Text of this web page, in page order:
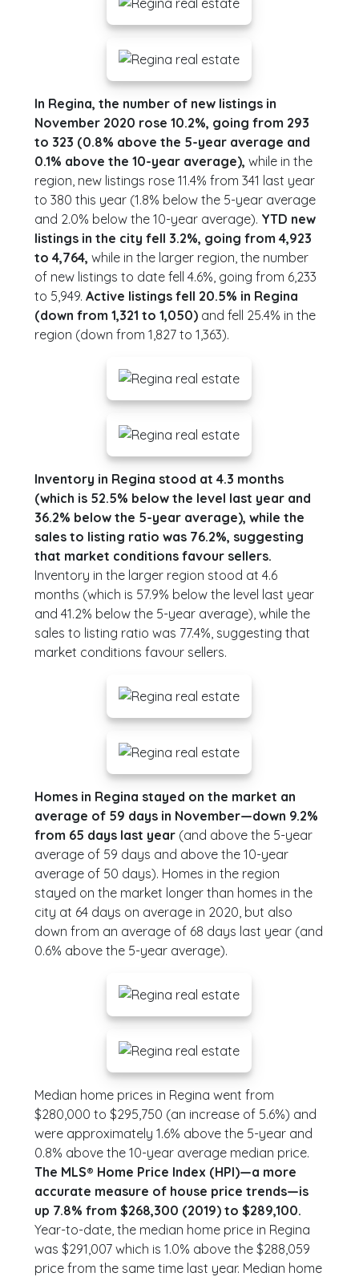
In Regina, the number of new listings in
November 2020 rose 10.2%, going from 293
to 323 (0.8% above the 5-year average and
0.1% above the 10-year average), while in the
region, new listings rose 11.4% from 341 last year
to 380 this year (1.8% below the 5-year average
and 2.0% below the 10-year average). YTD new
listings in the city fell 3.2%, going from 4,923
to 4,764, while in the larger region, the number
of new listings to date fell 4.6%, going from 6,233
to 5,949.Active listings fell 20.5% in Regina
(down from 1,321 to 1,050) and fell 25.4% in the
region (down from 1,827 to 1,363).
Inventory in Regina stood at 4.3 months
(which is 52.5% below the level last year and
36.2% below the 5-year average), while the
sales to listing ratio was 76.2%, suggesting
that market conditions favour sellers.
Inventory in the larger region stood at 4.6
months (which is 57.9% below the level last year
and 41.2% below the 5-year average), while the
sales to listing ratio was 77.4%, suggesting that
market conditions favour sellers.
Homes in Regina stayed on the market an
average of 59 days in November—down 9.2%
from 65 days last year (and above the 5-year
average of 59 days and above the 10-year
average of 50 days). Homes in the region
stayed on the market longer than homes in the
city at 64 days on average in 2020, but also
down from an average of 68 days last year (and
0.6% above the 5-year average).
Median home prices in Regina went from
$280,000 to $295,750 (an increase of 5.6%) and
were approximately 1.6% above the 5-year and
0.8% above the 10-year average median price.
The MLS® Home Price Index (HPI)—a more
accurate measure of house price trends—is
up 7.8% from $268,300 (2019) to $289,100.
Year-to-date, the median home price in Regina
was $291,007 which is 1.0% above the $288,059
price from the same time last year. Median home